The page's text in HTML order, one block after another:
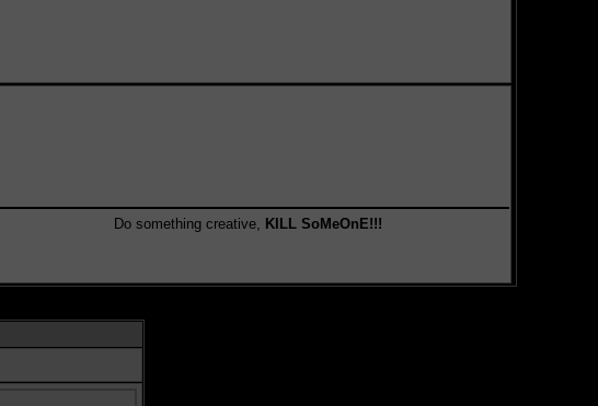
Do something creative,KILL SoMeOnE!!!